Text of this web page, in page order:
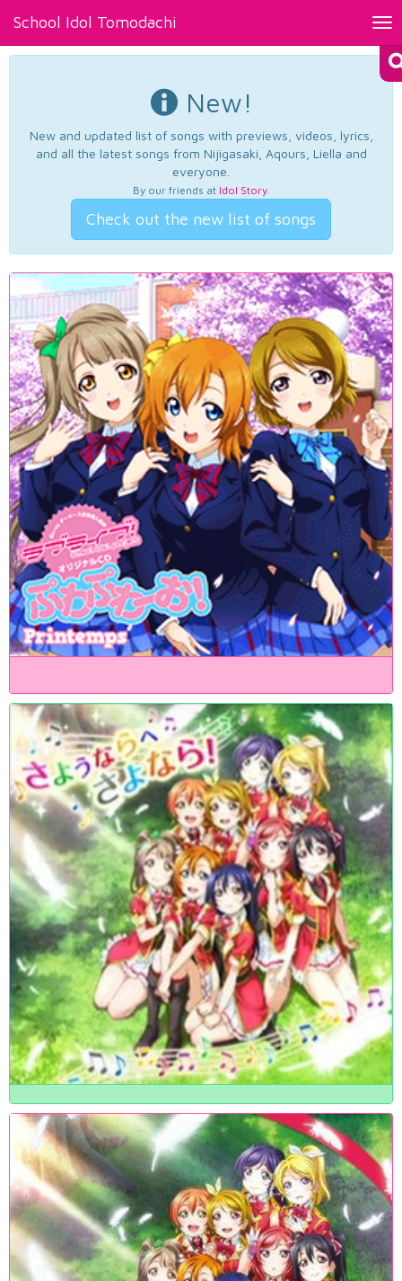
School Idol Tomodachi
New!
New and updated list of songs with previews, videos, lyrics,
and all the latest songs from Nijigasaki, Aqours, Liella and
everyone.
By our friends at Idol Story.
Check out the new list of songs